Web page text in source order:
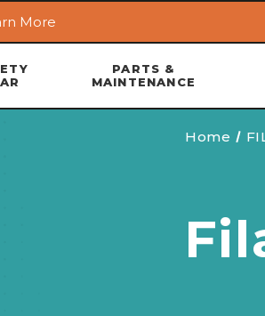
Skip to main
More
PARTS &
MAINTENANCE
Home